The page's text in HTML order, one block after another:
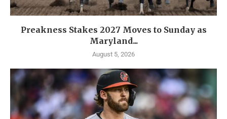
Preakness Stakes 2027 Moves to Sunday as
Maryland...
August 5, 2026